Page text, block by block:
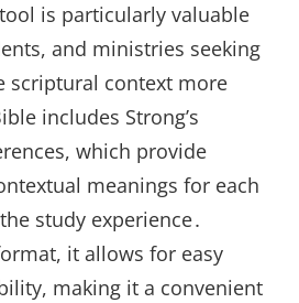
is particularly valuable
and ministries seeking
scriptural context more
includes Strong’s
which provide
meanings for each
study experience․
it allows for easy
making it a convenient